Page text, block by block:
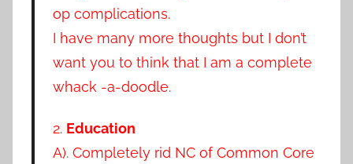
op complications.
I have many more thoughts but I don’t
want you to think that I am a complete
whack -a-doodle.
2. Education
A). Completely rid NC of Common Core